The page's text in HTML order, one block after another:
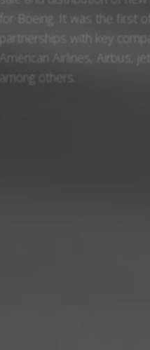
for Boeing. It was the first
partnerships with key
American Airlines, Airbus,
among others.